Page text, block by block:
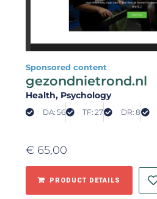
Sponsored content
gezondnietrond.nl
Health, Psychology
DA: 56 TF: 27 DR: 8
€ 65,00
PRODUCT DETAILS